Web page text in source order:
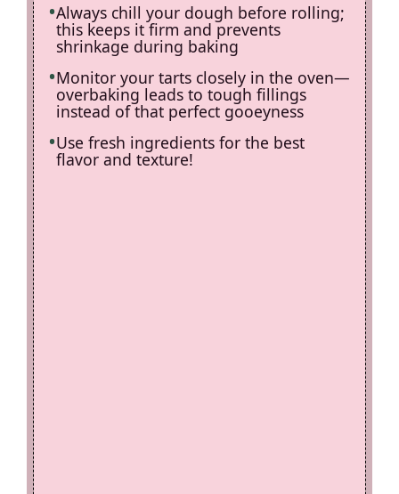
Always chill your dough before rolling;
this keeps it firm and prevents
shrinkage during baking
Monitor your tarts closely in the oven—
overbaking leads to tough fillings
instead of that perfect gooeyness
Use fresh ingredients for the best
flavor and texture!